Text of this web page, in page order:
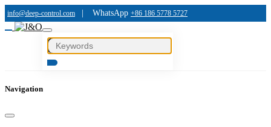
info@deep-control.com WhatsApp +86 186 5778 5727
Navigation